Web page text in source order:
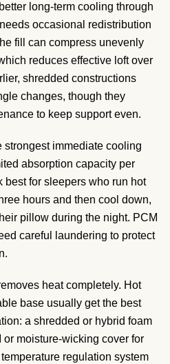
long-term cooling through
occasional redistribution
fill can compress unevenly
reduces effective loft over
shredded constructions
changes, though they
to keep support even.
strongest immediate cooling
absorption capacity per
best for sleepers who run hot
hours and then cool down,
pillow during the night. PCM
careful laundering to protect
heat completely. Hot
base usually get the best
a shredded or hybrid foam
or moisture-wicking cover for
regulation system